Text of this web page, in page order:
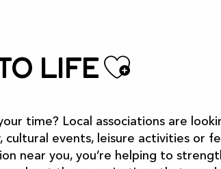
to life
time? Local associations are
events, leisure activities or
near you, you’re helping to